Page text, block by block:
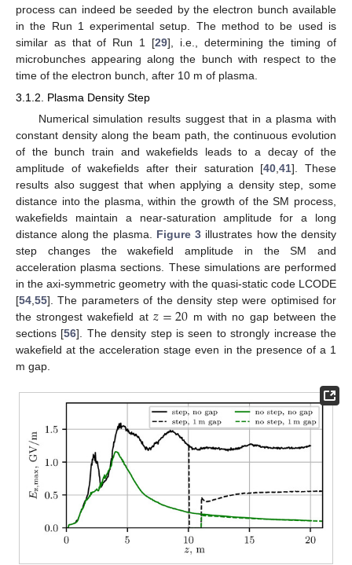
process can indeed be seeded by the electron bunch available
in the Run 1 experimental setup. The method to be used is
similar as that of Run 1 [29], i.e., determining the timing of
microbunches appearing along the bunch with respect to the
time of the electron bunch, after 10 m of plasma.
3.1.2. Plasma Density Step
Numerical simulation results suggest that in a plasma with
constant density along the beam path, the continuous evolution
of the bunch train and wakefields leads to a decay of the
amplitude of wakefields after their saturation [40 ,41]. These
results also suggest that when applying a density step, some
distance into the plasma, within the growth of the SM process,
wakefields maintain a near-saturation amplitude for a long
distance along the plasma. Figure 3 illustrates how the density
step changes the wakefield amplitude in the SM and
acceleration plasma sections. These simulations are performed
in the axi-symmetric geometry with the quasi-static code LCODE
[54 55]. The parameters of the density step were optimised for
the strongest wakefield at 𝑧=20 m with no gap between the
sections [56]. The density step is seen to strongly increase the
wakefield at the acceleration stage even in the presence of a 1
m gap.